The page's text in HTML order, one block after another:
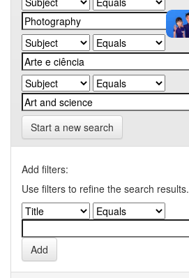
Start a new search
Add filters:
Use filters to refine the search results.